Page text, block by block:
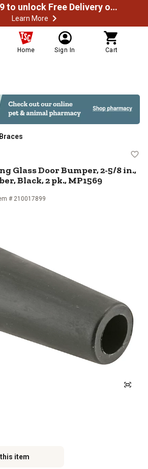
Spend $49.99 to unlock Free Delivery on most orders
Learn More
Home Sign In Cart
Glass Door
Glass Door Bumper, 2-5/8 in.,
Black, 2 pk., MP1569
# 210017899
item